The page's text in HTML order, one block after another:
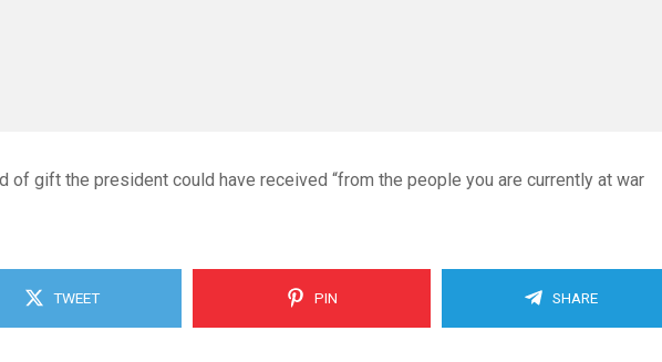
gift the president could have received “from the people you are currently at war
TWEET PIN SHARE